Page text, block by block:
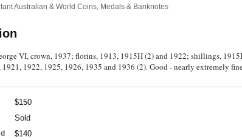
Australian & World Coins, Medals & Banknotes
VI, crown, 1937; florins, 1913, 1915H (2) and 1922; shillings,
1921, 1922, 1925, 1926, 1935 and 1936 (2). Good - nearly extremely
$150
Sold
$140